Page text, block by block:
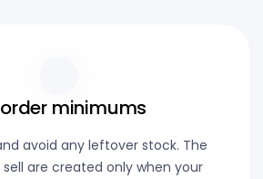
minimums
avoid any leftover stock. The
are created only when your